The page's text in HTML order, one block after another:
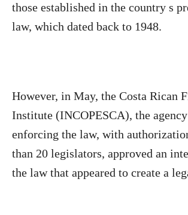
those established in the country s
law, which dated back to 1948.
However, in May, the Costa Rican
Institute (INCOPESCA), the
enforcing the law, with
than 20 legislators, approved an
the law that appeared to create a